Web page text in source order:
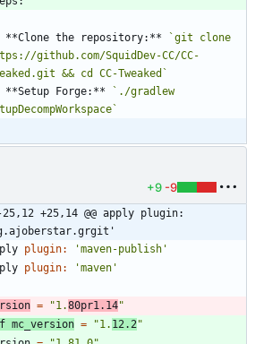
**Clone the repository:**
`git clone
github.com/SquidDev-CC/CC-
&& cd CC-Tweaked`
**Setup Forge:**
`./gradlew
+9 -9
-25,12 +25,14 @@ apply plugin:
plugin:
'maven-publish'
plugin: 'maven'
= "1.80pr1.14"
mc_version = "1. 12.2"